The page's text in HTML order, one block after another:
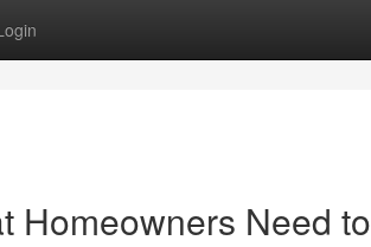
Homeowners Need to